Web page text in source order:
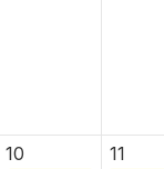
10 11